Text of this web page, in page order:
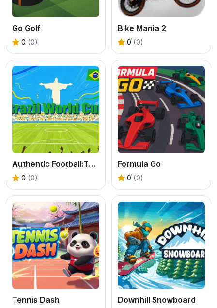
Go Golf
0 (0)
Bike Mania 2
0 (0)
Authentic Football:The Brazil World Cup
0 (0)
Formula Go
0 (0)
Tennis Dash Downhill Snowboard